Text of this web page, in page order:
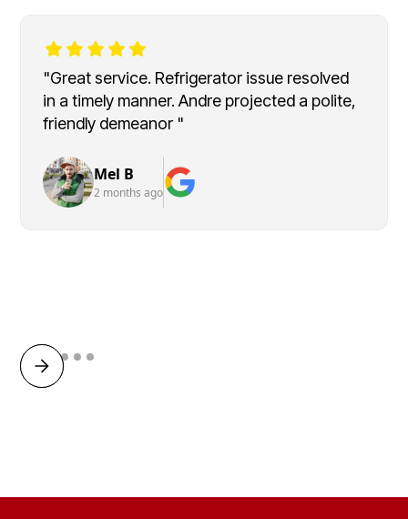
"Great service. Refrigerator issue resolved
in a timely manner. Andre projected a polite,
friendly demeanor "
Mel B
2 months ago